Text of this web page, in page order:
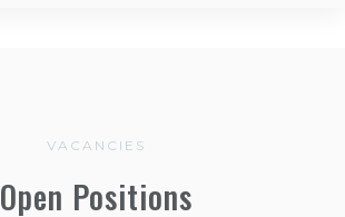
VACANCIES
Open Positions